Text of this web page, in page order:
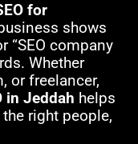
for
shows
“SEO company
Whether
or freelancer,
in Jeddah helps
right people,